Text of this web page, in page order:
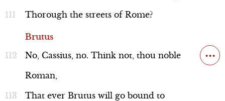
Thorough the streets of Rome?
Brutus
No, Cassius, no. Think not, thou noble
Roman,
...
That ever Brutus will go bound to